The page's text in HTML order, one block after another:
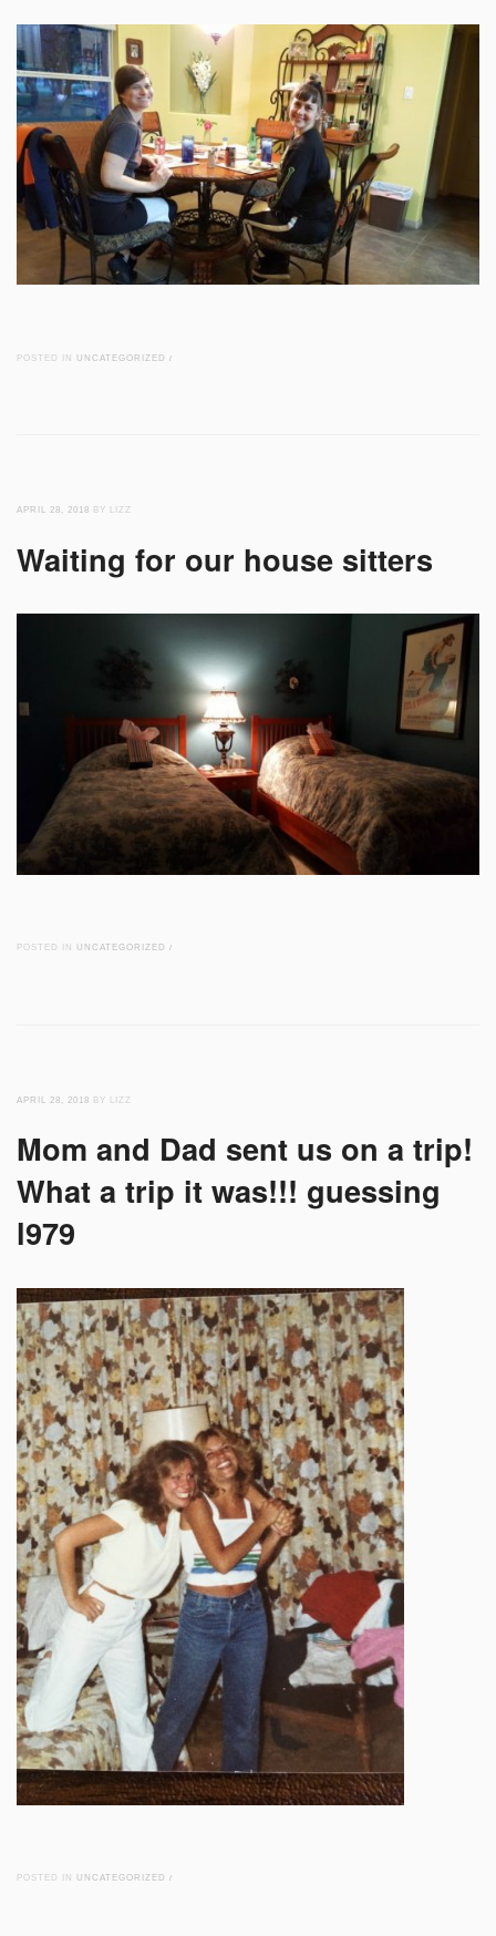
POSTED IN UNCATEGORIZED /
APRIL 28, 2018 BY LIZZ
Waiting for our house sitters
POSTED IN UNCATEGORIZED /
APRIL 28, 2018 BY LIZZ
Mom and Dad sent us on a trip!
What a trip it was!!! guessing
l979
POSTED IN UNCATEGORIZED /